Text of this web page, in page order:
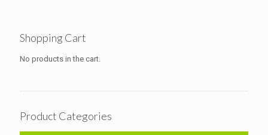
Shopping Cart
No products in the cart.
Product Categories